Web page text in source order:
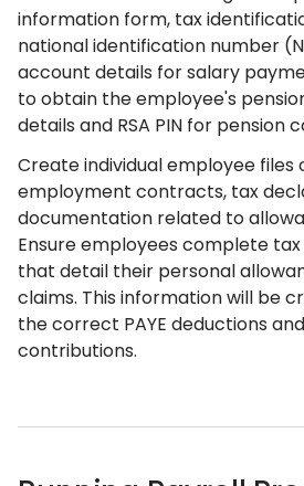
information form, tax
national identification number
account details for salary
to obtain the employee's
details and RSA PIN for pension
Create individual employee files
employment contracts, tax
documentation related to
Ensure employees complete
that detail their personal
claims. This information will be
the correct PAYE deductions
contributions.